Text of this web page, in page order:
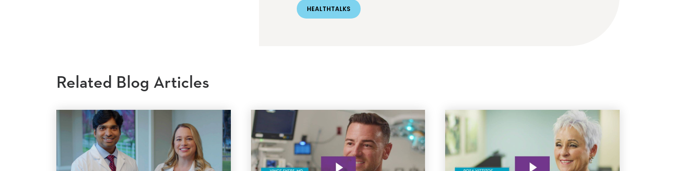
HEALTHTALKS
Related Blog Articles